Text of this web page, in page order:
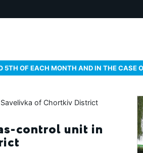
5TH OF EACH MONTH AND IN THE CASE
control unit in